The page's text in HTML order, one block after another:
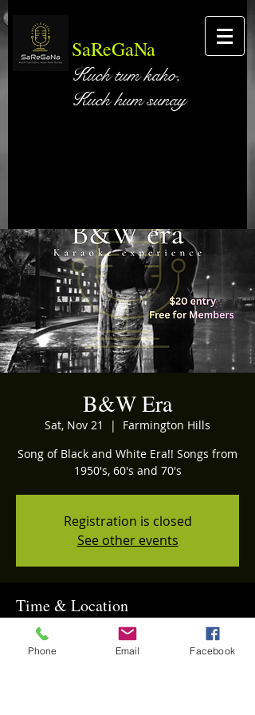
SaReGaNa
Kuch tum kaho,
Kuch hum sunay
B&W Era
Sat, Nov 21
  |
Farmington Hills
Song of Black and White Era!! Songs from
1950's, 60's and 70's
Registration is closed
See other events
Time & Location
Nov 21, 2026, 5:30 PM – 11:00 PM
Farmington Hills, Farmington Hills, MI
Phone Email Facebook